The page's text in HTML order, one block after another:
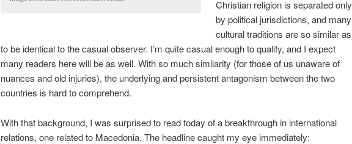
Christian religion is separated only
by political jurisdictions, and many
cultural traditions are so similar as
to be identical to the casual observer. I’m quite casual enough to qualify, and I expect
many readers here will be as well. With so much similarity (for those of us unaware of
nuances and old injuries), the underlying and persistent antagonism between the two
countries is hard to comprehend.
With that background, I was surprised to read today of a breakthrough in international
relations, one related to Macedonia. The headline caught my eye immediately: